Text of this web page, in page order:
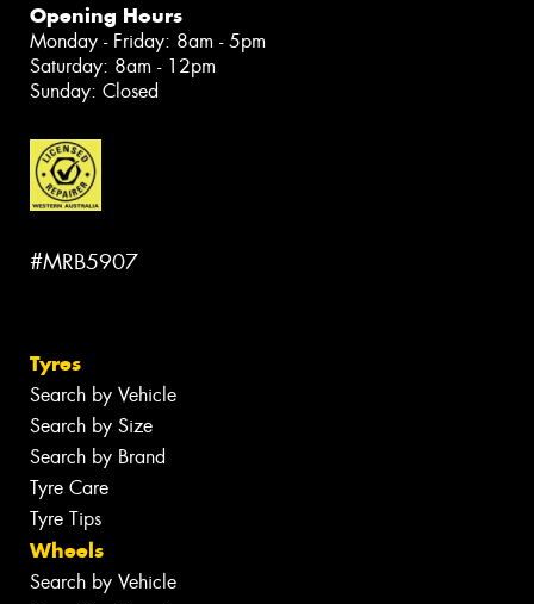
Opening Hours
Monday - Friday: 8am - 5pm
Saturday: 8am - 12pm
Sunday: Closed
#MRB5907
Tyres
Search by Vehicle
Search by Size
Search by Brand
Tyre Care
Tyre Tips
Wheels
Search by Vehicle